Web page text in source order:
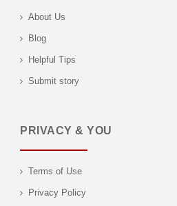
About Us
Blog
Helpful Tips
Submit story
PRIVACY & YOU
Terms of Use
Privacy Policy